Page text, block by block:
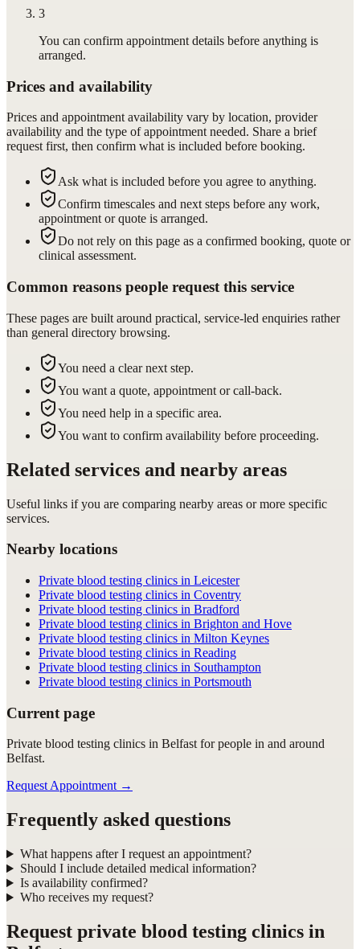
3
You can confirm appointment details before anything is
arranged.
Prices and availability
Prices and appointment availability vary by location, provider
availability and the type of appointment needed. Share a brief
request first, then confirm what is included before booking.
Ask what is included before you agree to anything.
Confirm timescales and next steps before any work,
appointment or quote is arranged.
Do not rely on this page as a confirmed booking, quote or
clinical assessment.
Common reasons people request this service
These pages are built around practical, service-led enquiries rather
than general directory browsing.
You need a clear next step.
You want a quote, appointment or call-back.
You need help in a specific area.
You want to confirm availability before proceeding.
Related services and nearby areas
Useful links if you are comparing nearby areas or more specific
services.
Nearby locations
Private blood testing clinics in Leicester
Private blood testing clinics in Coventry
Private blood testing clinics in Bradford
Private blood testing clinics in Brighton and Hove
Private blood testing clinics in Milton Keynes
Private blood testing clinics in Reading
Private blood testing clinics in Southampton
Private blood testing clinics in Portsmouth
Current page
Private blood testing clinics in Belfast for people in and around
Belfast.
Request Appointment →
Frequently asked questions
What happens after I request an appointment?
Should I include detailed medical information?
Is availability confirmed?
Who receives my request?
Request private blood testing clinics in